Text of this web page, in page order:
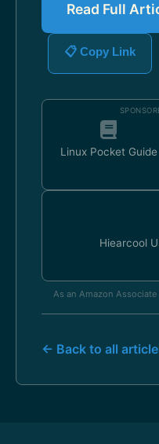
Read Full
📋 Copy Link
Linux Pocket Guide
Hiearcool
As an Amazon
← Back to all